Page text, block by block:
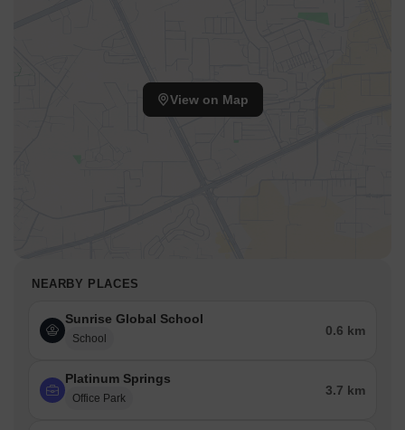
View on Map
NEARBY PLACES
Sunrise Global School
School
0.6 km
Platinum Springs
Office Park
3.7 km